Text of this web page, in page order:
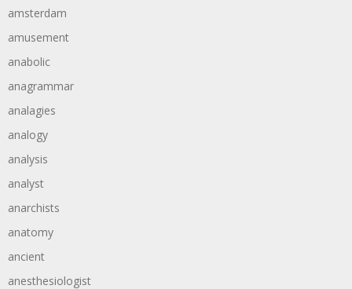
amsterdam
amusement
anabolic
anagrammar
analagies
analogy
analysis
analyst
anarchists
anatomy
ancient
anesthesiologist